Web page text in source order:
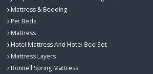
Mattress & Bedding
Pet Beds
Mattress
Hotel Mattress And Hotel Bed Set
Mattress Layers
Bonnell Spring Mattress